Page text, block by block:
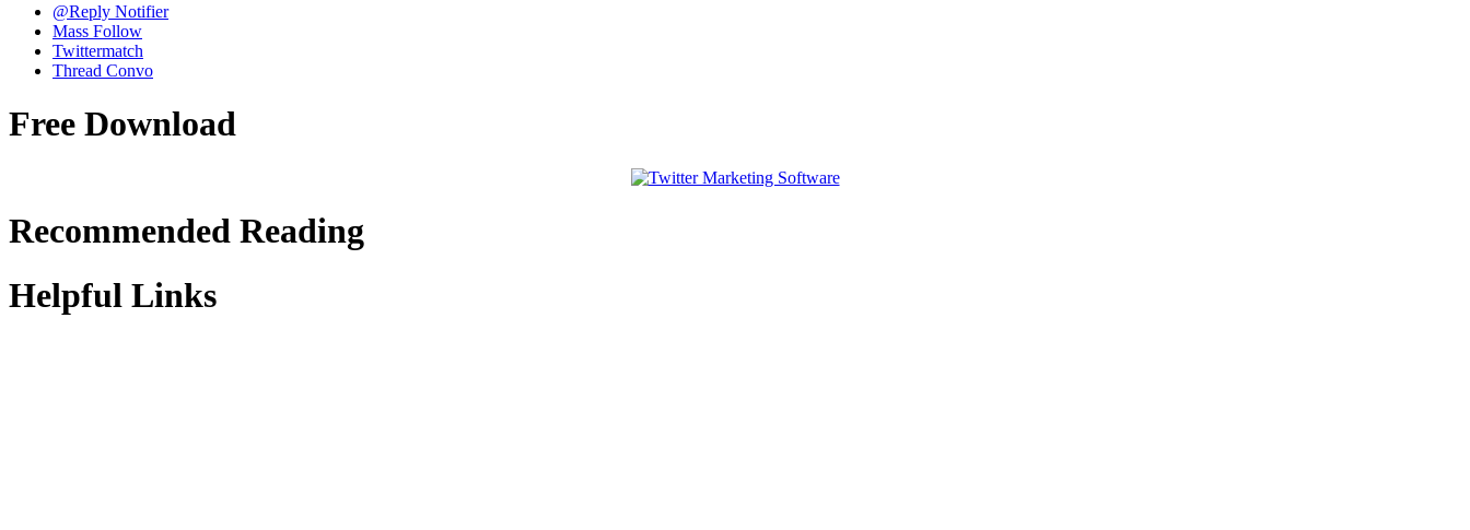
@Reply Notifier
Mass Follow
Twittermatch
Thread Convo
Free Download
Recommended Reading
Helpful Links